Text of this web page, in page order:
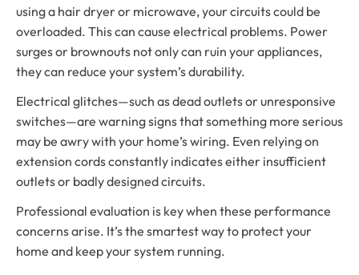
using a hair dryer or microwave, your circuits could be
overloaded. This can cause electrical problems. Power
surges or brownouts not only can ruin your appliances,
they can reduce your system’s durability.
Electrical glitches—such as dead outlets or unresponsive
switches—are warning signs that something more serious
may be awry with your home’s wiring. Even relying on
extension cords constantly indicates either insufficient
outlets or badly designed circuits.
Professional evaluation is key when these performance
concerns arise. It’s the smartest way to protect your
home and keep your system running.